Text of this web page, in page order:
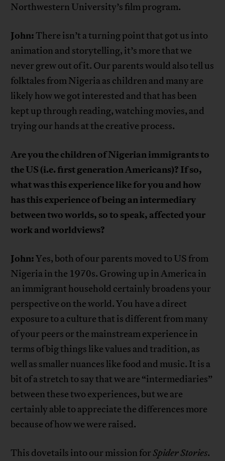
Northwestern University’s film program.
John:There isn’t a turning point that got us into
animation and storytelling, it’s more that we
never grew out of it. Our parents would also tell us
folktales from Nigeria as children and many are
likely how we got interested and that has been
kept up through reading, watching movies, and
trying our hands at the creative process.
Are you the children of Nigerian immigrants to
the US (i.e. first generation Americans)? If so,
what was this experience like for you and how
has this experience of being an intermediary
between two worlds, so to speak, affected your
work and worldviews?
John:Yes, both of our parents moved to US from
Nigeria in the 1970s. Growing up in America in
an immigrant household certainly broadens your
perspective on the world. You have a direct
exposure to a culture that is different from many
of your peers or the mainstream experience in
terms of big things like values and tradition, as
well as smaller nuances like food and music. It is a
bit of a stretch to say that we are “intermediaries”
between these two experiences, but we are
certainly able to appreciate the differences more
because of how we were raised.
This dovetails into our mission forSpider Stories.